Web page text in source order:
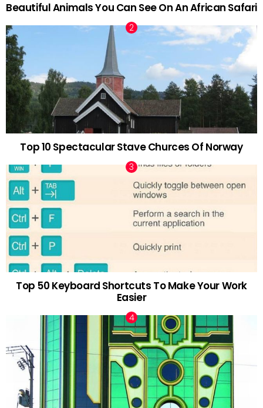
Beautiful Animals You Can See On An African Safari
Top 10 Spectacular Stave Churces Of Norway
Top 50 Keyboard Shortcuts To Make Your Work
Easier